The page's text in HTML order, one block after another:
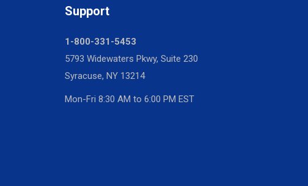
Support
1-800-331-5453
5793 Widewaters Pkwy, Suite 230
Syracuse, NY 13214
Mon-Fri 8:30 AM to 6:00 PM EST